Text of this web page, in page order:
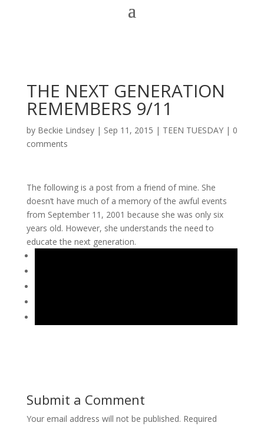
THE NEXT GENERATION
REMEMBERS 9/11
by Beckie Lindsey| Sep 11, 2015 | TEEN TUESDAY| 0
comments
The following is a post from a friend of mine. She
doesn’t have much of a memory of the awful events
from September 11, 2001 because she was only six
years old. However, she understands the need to
educate the next generation.
Submit a Comment
Your email address will not be published. Required